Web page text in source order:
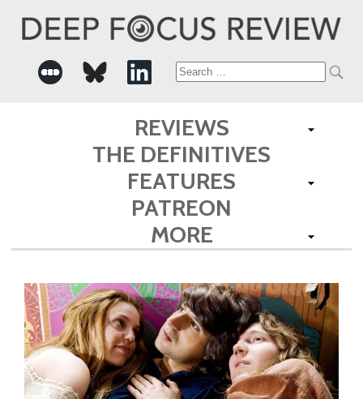
Search
for:
REVIEWS
THE DEFINITIVES
FEATURES
PATREON
MORE